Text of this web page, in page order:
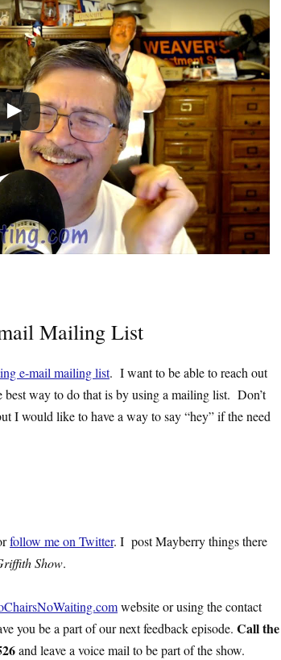
Mailing List
e-mail mailing list. I want to be able to reach out
way to do that is by using a mailing list. Don’t
I would like to have a way to say “hey” if the need
follow me on Twitter. I post Mayberry things there
Show.
website or using the contact
you be a part of our next feedback episode. Call the
and leave a voice mail to be part of the show.